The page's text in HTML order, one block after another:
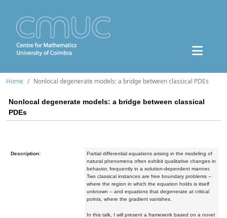
Home Nonlocal degenerate models: a bridge between classical PDEs
Nonlocal degenerate models: a bridge between classical
PDEs
Description:
Partial differential equations arising in the modeling of
natural phenomena often exhibit qualitative changes in
behavior, frequently in a solution-dependent manner.
Two classical instances are free boundary problems --
where the region in which the equation holds is itself
unknown -- and equations that degenerate at critical
points, where the gradient vanishes.
In this talk, I will present a framework based on a novel